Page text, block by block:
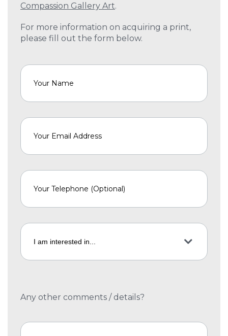
Compassion Gallery Art.
For more information on acquiring a print,
please fill out the form below.
Any other comments / details?